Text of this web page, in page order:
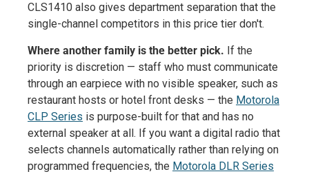
CLS1410 also gives department separation that the
single-channel competitors in this price tier don't.
Where another family is the better pick. If the
priority is discretion — staff who must communicate
through an earpiece with no visible speaker, such as
restaurant hosts or hotel front desks — the Motorola
CLP Series is purpose-built for that and has no
external speaker at all. If you want a digital radio that
selects channels automatically rather than relying on
programmed frequencies, the Motorola DLR Series